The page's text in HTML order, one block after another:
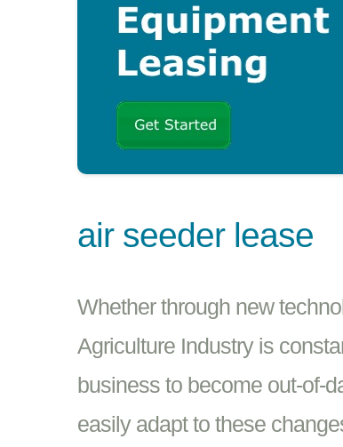
air seeder lease
Whether through new
Agriculture Industry is
business to become out-of-
easily adapt to these